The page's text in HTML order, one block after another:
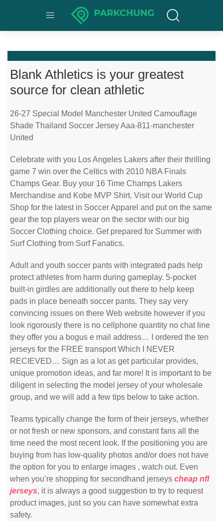
Blank Athletics is your greatest
source for clean athletic
26-27 Special Model Manchester United Camouflage
Shade Thailand Soccer Jersey Aaa-811-manchester
United
Celebrate with you Los Angeles Lakers after their thrilling
game 7 win over the Celtics with 2010 NBA Finals
Champs Gear. Buy your 16 Time Champs Lakers
Merchandise and Kobe MVP Shirt. Visit our World Cup
Shop for the latest in Soccer Apparel and put on the same
gear the top players wear on the sector with our big
Soccer Clothing choice. Get prepared for Summer with
Surf Clothing from Surf Fanatics.
Adult and youth soccer pants with integrated pads help
protect athletes from harm during gameplay. 5-pocket
built-in girdles are additionally out there to help keep
pads in place beneath soccer pants. They say very
convincing issues on there Web website however if you
look rigorously there is no cellphone quantity no chat line
they offer you a bogus e mail address… I ordered the ten
jerseys for the FREE transport Which I NEVER
RECIEVED… Sign as a lot as get particular provides,
unique promotion ideas, and far more! It is important to be
diligent in selecting the model jersey of your wholesale
group, and we will add a few tips below to take action.
Teams typically change the form of their jerseys, whether
or not fresh or new sponsors, and constant fans all the
time need the most recent look. If the positioning you are
buying from has low-quality photos and/or does not have
the option for you to enlarge images , watch out. Even
when you’re shopping for secondhand jerseys cheap nfl
jerseys, it is always a good suggestion to try to request
product images, just so you can have somewhat extra
safety.